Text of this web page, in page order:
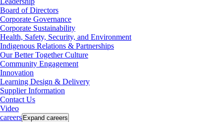
Board of Directors
Corporate Governance
Corporate Sustainability
Health, Safety, Security, and Environment
Indigenous Relations & Partnerships
Our Better Together Culture
Community Engagement
Innovation
Learning Design & Delivery
Supplier Information
Contact Us
Video
careers Expand careers